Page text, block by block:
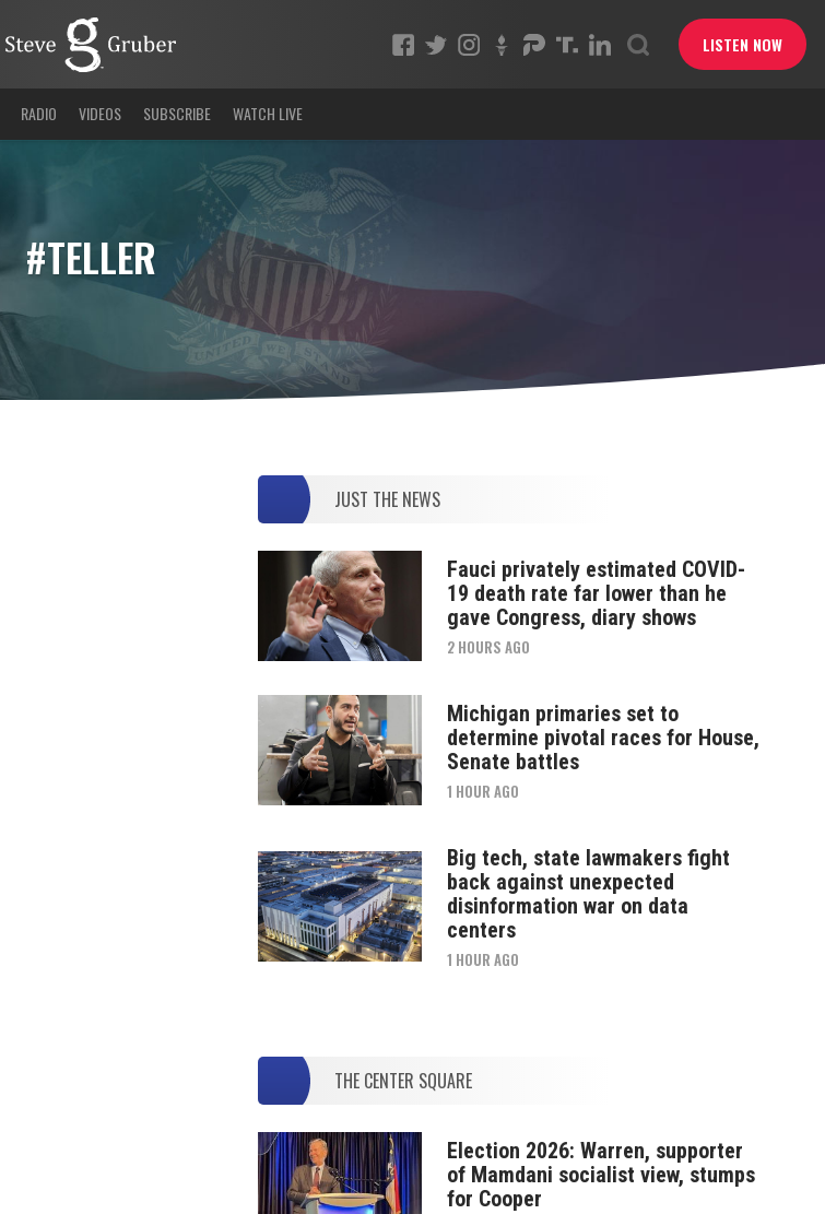
LISTEN NOW
RADIO VIDEOS SUBSCRIBE WATCH LIVE
#TELLER
JUST THE NEWS
Fauci privately estimated COVID-
19 death rate far lower than he
gave Congress, diary shows
2 HOURS AGO
Michigan primaries set to
determine pivotal races for House,
Senate battles
1 HOUR AGO
Big tech, state lawmakers fight
back against unexpected
disinformation war on data
centers
1 HOUR AGO
THE CENTER SQUARE
Election 2026: Warren, supporter
of Mamdani socialist view, stumps
for Cooper